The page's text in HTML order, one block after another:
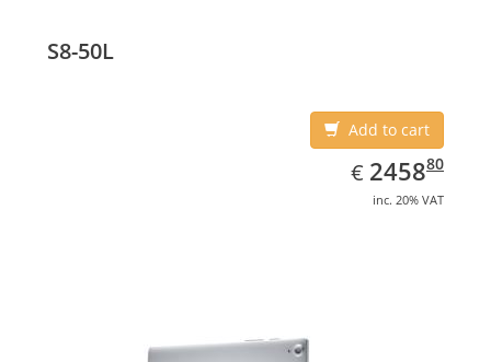
S8-50L
Add to cart
€ EUR
2458.80
245880
inc. 20% VAT